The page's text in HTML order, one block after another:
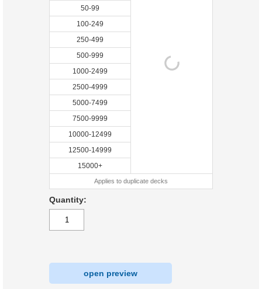
50-99
100-249
250-499
500-999
1000-2499
2500-4999
5000-7499
7500-9999
10000-12499
12500-14999
15000+
Applies to duplicate decks
Quantity:
open preview